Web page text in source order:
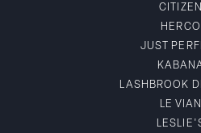
CITIZEN
HERCO
JUST
LASHBROOK
LE VIAN